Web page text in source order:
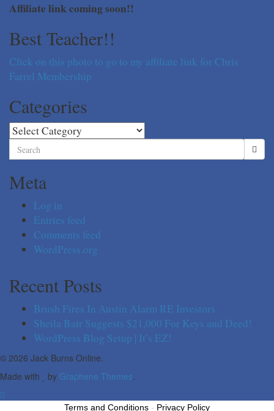
Affiliate link coming soon!!
Best Teacher!!
Click on this photo to go to my affiliate link for Chris
Farrel Membership
Categories
Categories
Search
for:
Meta
Log in
Entries feed
Comments feed
WordPress.org
Recent Posts
Brush Fires In Austin Alarm RE Investors
Sheila Bair Suggests $21,000 For Keys and Deed!
WordPress Blog Setup | It’s EZ!
© 2026 Jack Burns Online.
Made with
by Graphene Themes.
Terms and Conditions - Privacy Policy